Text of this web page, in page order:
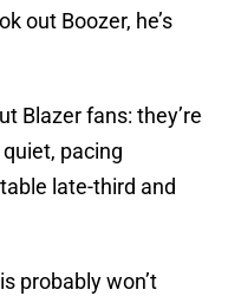
out Boozer, he’s
Blazer fans: they’re
pacing
late-third and
probably won’t